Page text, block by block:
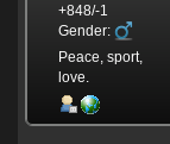
+848/-1
Gender:
Peace, sport,
love.